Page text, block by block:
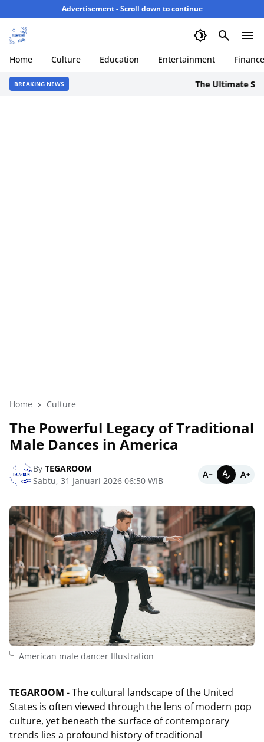
Advertisement - Scroll down to continue
Home Culture Education Entertainment Finance
BREAKING NEWS The Ultimate
Home Culture
The Powerful Legacy of Traditional
Male Dances in America
By TEGAROOM
Sabtu, 31 Januari 2026 06:50 WIB
American male dancer Illustration
TEGAROOM - The cultural landscape of the United
States is often viewed through the lens of modern pop
culture, yet beneath the surface of contemporary
trends lies a profound history of traditional